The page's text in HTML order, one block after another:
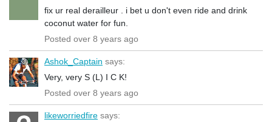
fix ur real derailleur . i bet u don't even ride and drink
coconut water for fun.
Posted over 8 years ago
Ashok_Captain says:
Very, very S (L) I C K!
Posted over 8 years ago
likeworriedfire says: